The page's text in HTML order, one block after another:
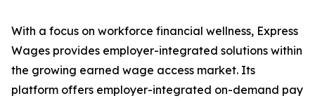
With a focus on workforce financial wellness, Express
Wages provides employer-integrated solutions within
the growing earned wage access market. Its
platform offers employer-integrated on-demand pay